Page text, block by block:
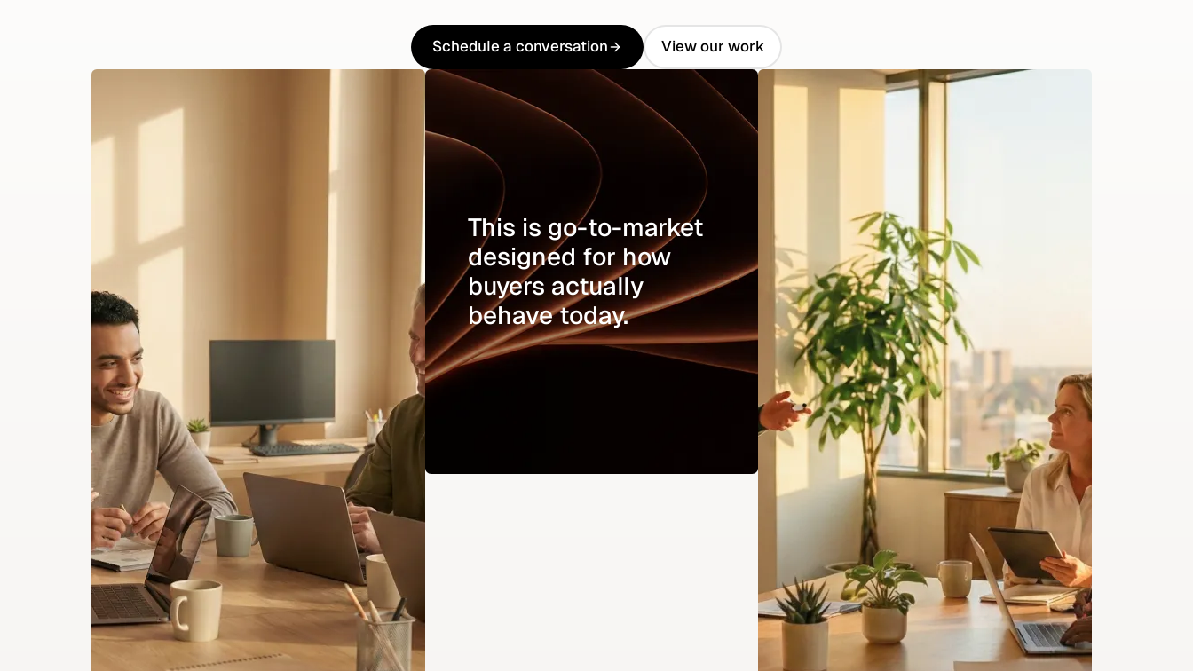
Schedule a conversation
Schedule a conversation
View our work
View our work
This is go-to-market
designed for how
buyers actually
behave today.